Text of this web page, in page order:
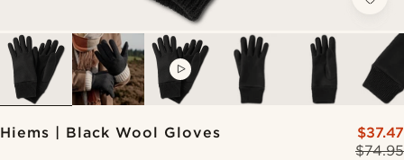
Hiems | Black Wool Gloves
$74.95
$37.47